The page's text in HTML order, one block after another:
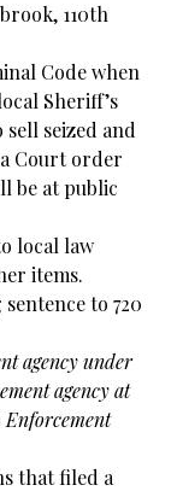
110th
Code when
Sheriff’s
seized and
Court order
be at public
local law
items.
to 720
agency under
agency at
that filed a